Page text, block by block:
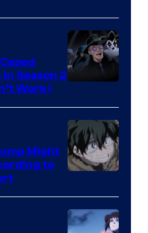
Prime
Video
Season 2
Work)
BONES
Might
to